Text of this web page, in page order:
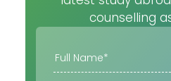
counselling